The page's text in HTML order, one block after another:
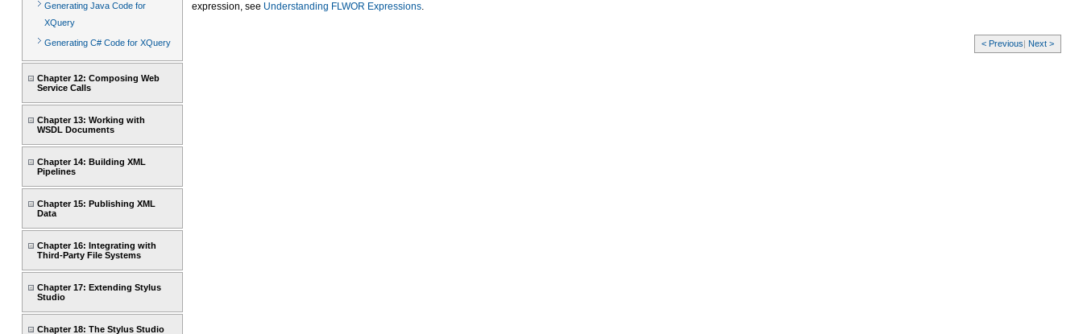
Generating Java Code for
XQuery
Generating C# Code for XQuery
Chapter 12: Composing Web
Service Calls
Chapter 13: Working with
WSDL Documents
Chapter 14: Building XML
Pipelines
Chapter 15: Publishing XML
Data
Chapter 16: Integrating with
Third-Party File Systems
Chapter 17: Extending Stylus
Studio
Chapter 18: The Stylus Studio
expression, see Understanding FLWOR Expressions.
< Previous| Next >